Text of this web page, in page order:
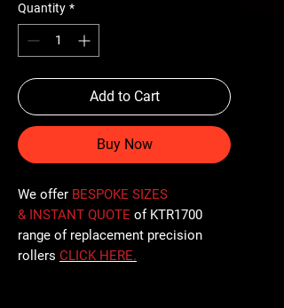
Quantity *
Add to Cart
Buy Now
We offer BESPOKE SIZES
& INSTANT QUOTE of KTR1700
range of replacement precision
rollers CLICK HERE.